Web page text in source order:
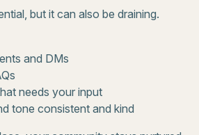
but it can also be draining.
and DMs
needs your input
tone consistent and kind